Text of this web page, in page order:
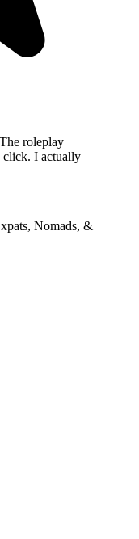
roleplay
click. I actually
Nomads, &